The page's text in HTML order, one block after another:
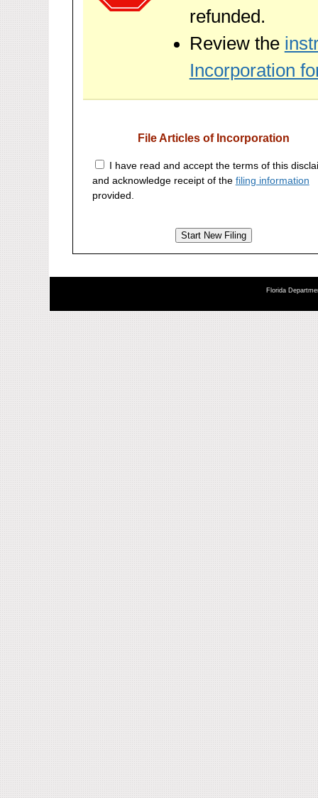
refunded.
Review the
Incorporation
File Articles of Incorporation
I have read and accept the terms of this
and acknowledge receipt of the filing information
provided.
Florida